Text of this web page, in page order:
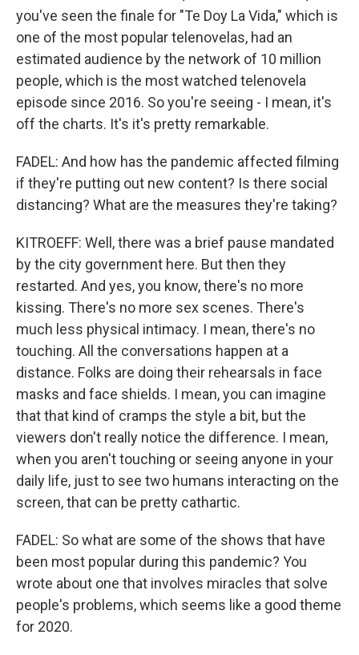
you've seen the finale for "Te Doy La Vida," which is
one of the most popular telenovelas, had an
estimated audience by the network of 10 million
people, which is the most watched telenovela
episode since 2016. So you're seeing - I mean, it's
off the charts. It's it's pretty remarkable.
FADEL: And how has the pandemic affected filming
if they're putting out new content? Is there social
distancing? What are the measures they're taking?
KITROEFF: Well, there was a brief pause mandated
by the city government here. But then they
restarted. And yes, you know, there's no more
kissing. There's no more sex scenes. There's
much less physical intimacy. I mean, there's no
touching. All the conversations happen at a
distance. Folks are doing their rehearsals in face
masks and face shields. I mean, you can imagine
that that kind of cramps the style a bit, but the
viewers don't really notice the difference. I mean,
when you aren't touching or seeing anyone in your
daily life, just to see two humans interacting on the
screen, that can be pretty cathartic.
FADEL: So what are some of the shows that have
been most popular during this pandemic? You
wrote about one that involves miracles that solve
people's problems, which seems like a good theme
for 2020.